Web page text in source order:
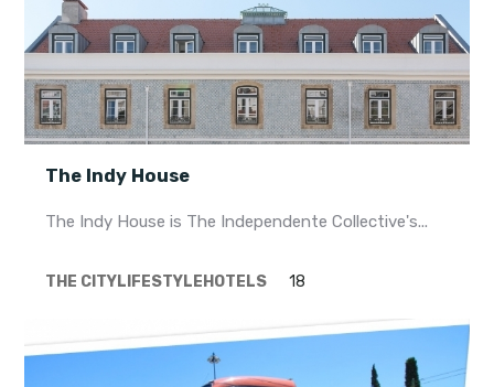
The Indy House
The Indy House is The Independente Collective's...
THE CITYLIFESTYLE HOTELS 18